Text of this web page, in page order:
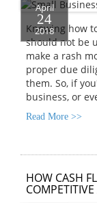
April
24
2018
Knowing how
should not be
make a rash
proper due
them. So, if
business, or
Read More >>
HOW CASH